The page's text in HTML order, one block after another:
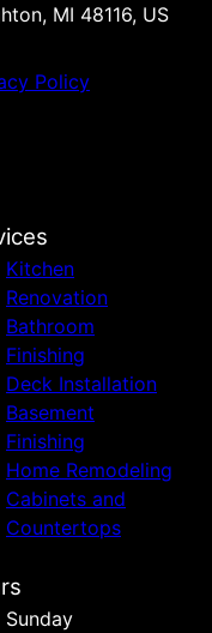
MI 48116, US
Policy
Kitchen
Renovation
Bathroom
Finishing
Deck Installation
Basement
Finishing
Home Remodeling
Cabinets and
Countertops
Sunday